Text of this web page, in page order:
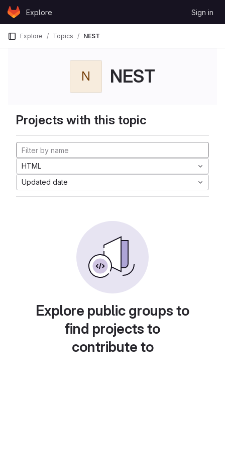
Skip to content
GitLabExplore Sign in
Explore Topics NEST
N NEST
Projects with this topic
HTML
Updated date
Explore public groups to
find projects to
contribute to